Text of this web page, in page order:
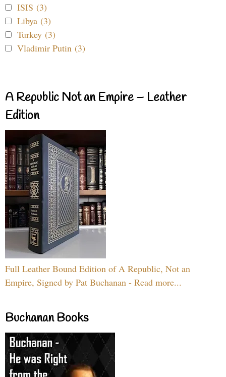
ISIS (3)
Libya (3)
Turkey (3)
Vladimir Putin (3)
A Republic Not an Empire – Leather
Edition
Full Leather Bound Edition of A Republic, Not an
Empire, Signed by Pat Buchanan - Read more...
Buchanan Books